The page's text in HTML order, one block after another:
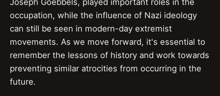
Joseph Goebbels, played important roles in the
occupation, while the influence of Nazi ideology
can still be seen in modern-day extremist
movements. As we move forward, it's essential to
remember the lessons of history and work towards
preventing similar atrocities from occurring in the
future.